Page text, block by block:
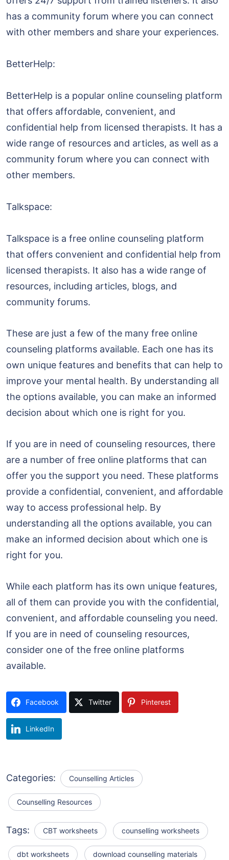
has a community forum where you can connect
with other members and share your experiences.
BetterHelp:
BetterHelp is a popular online counseling platform
that offers affordable, convenient, and
confidential help from licensed therapists. It has a
wide range of resources and articles, as well as a
community forum where you can connect with
other members.
Talkspace:
Talkspace is a free online counseling platform
that offers convenient and confidential help from
licensed therapists. It also has a wide range of
resources, including articles, blogs, and
community forums.
These are just a few of the many free online
counseling platforms available. Each one has its
own unique features and benefits that can help to
improve your mental health. By understanding all
the options available, you can make an informed
decision about which one is right for you.
If you are in need of counseling resources, there
are a number of free online platforms that can
offer you the support you need. These platforms
provide a confidential, convenient, and affordable
way to access professional help. By
understanding all the options available, you can
make an informed decision about which one is
right for you.
While each platform has its own unique features,
all of them can provide you with the confidential,
convenient, and affordable counseling you need.
If you are in need of counseling resources,
consider one of the free online platforms
available.
Facebook Twitter Pinterest
LinkedIn
Categories: Counselling Articles
Counselling Resources
Tags: CBT worksheets counselling worksheets
dbt worksheets download counselling materials